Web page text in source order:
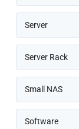
Server
Server Rack
Small NAS
Software